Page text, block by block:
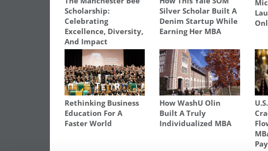
Scholarship:
Celebrating
Excellence, Diversity,
And Impact
Silver Scholar Built A
Denim Startup While
Earning Her MBA
Rethinking Business
Education For A
Faster World
How WashU Olin
Built A Truly
Individualized MBA